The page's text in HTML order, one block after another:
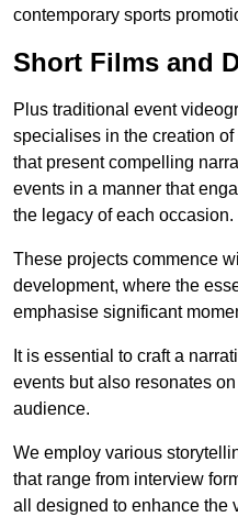
contemporary sports
Short Films and
Plus traditional event
specialises in the creation
that present compelling
events in a manner that
the legacy of each occasion.
These projects commence
development, where the
emphasise significant
It is essential to craft a
events but also resonates
audience.
We employ various
that range from interview
all designed to enhance the